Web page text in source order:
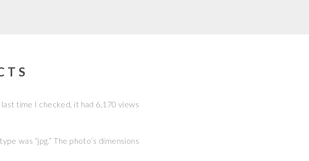
last time I checked, it had 6,170 views
was “jpg.” The photo’s dimensions